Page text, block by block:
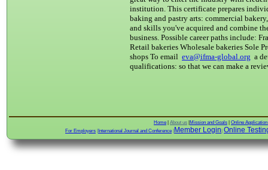
institution. This certificate prepares
baking and pastry arts: commercial
and skills you've acquired and combine
business. Possible career paths include:
Retail bakeries Wholesale bakeries Sole
shops To email eva@ifma-global.org a
qualifications: so that we can make a
Home About us Mission and Goals
Online Application
For Employers
International Journal and Conference Member Login Online